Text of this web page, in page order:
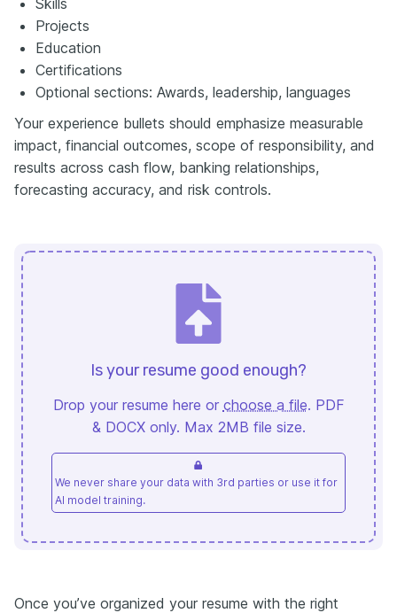
Projects
Education
Certifications
Optional sections: Awards, leadership, languages
Your experience bullets should emphasize measurable
impact, financial outcomes, scope of responsibility, and
results across cash flow, banking relationships,
forecasting accuracy, and risk controls.
Is your resume good enough?
Drop your resume here or choose a file. PDF
& DOCX only. Max 2MB file size.
We never share your data with 3rd parties or use it for
AI model training.
Once you’ve organized your resume with the right